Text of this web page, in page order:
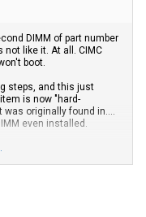
DIMM of part number
not like it. At all. CIMC
boot.
steps, and this just
is now "hard-
was originally found in....
even installed.
the corresponding CIMC
once I did the memory